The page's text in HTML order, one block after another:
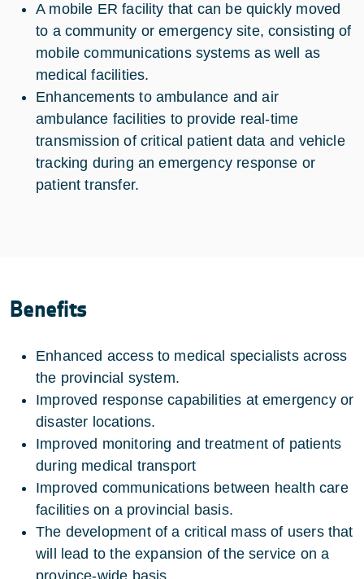
A mobile ER facility that can be quickly moved
to a community or emergency site, consisting of
mobile communications systems as well as
medical facilities.
Enhancements to ambulance and air
ambulance facilities to provide real-time
transmission of critical patient data and vehicle
tracking during an emergency response or
patient transfer.
Benefits
Enhanced access to medical specialists across
the provincial system.
Improved response capabilities at emergency or
disaster locations.
Improved monitoring and treatment of patients
during medical transport
Improved communications between health care
facilities on a provincial basis.
The development of a critical mass of users that
will lead to the expansion of the service on a
province-wide basis.